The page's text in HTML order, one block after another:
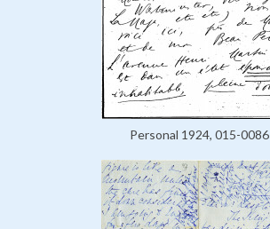
Personal 1924, 015-0086